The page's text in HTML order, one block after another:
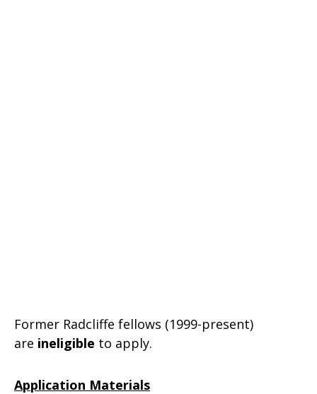
Former Radcliffe fellows (1999-present)
are ineligible to apply.
Application Materials